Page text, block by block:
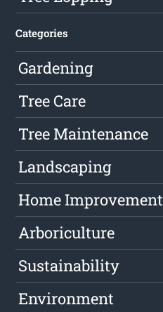
Categories
Gardening
Tree Care
Tree Maintenance
Landscaping
Home Improvement
Arboriculture
Sustainability
Environment